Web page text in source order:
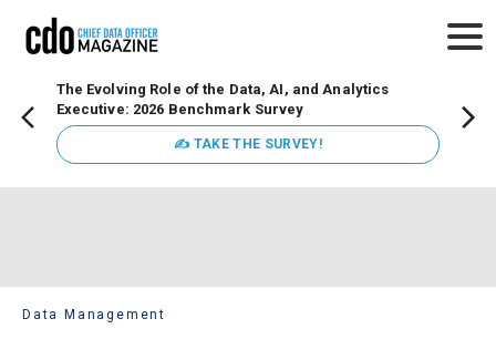
The Evolving Role of the Data, AI, and Analytics
Executive: 2026 Benchmark Survey
✍ TAKE THE SURVEY!
Data Management